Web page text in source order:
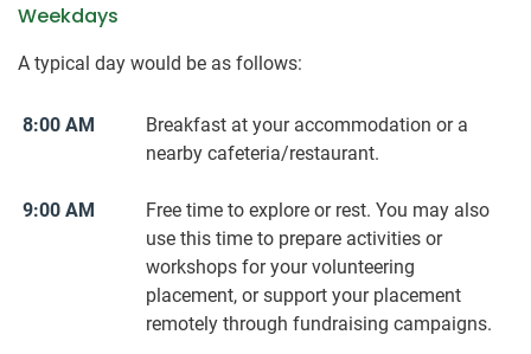
Weekdays
A typical day would be as follows:
8:00 AM
Breakfast at your accommodation or a
nearby cafeteria/restaurant.
9:00 AM
Free time to explore or rest. You may also
use this time to prepare activities or
workshops for your volunteering
placement, or support your placement
remotely through fundraising campaigns.